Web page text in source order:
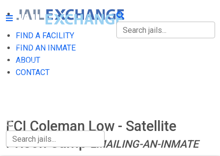
FIND A FACILITY
FIND AN INMATE
ABOUT
CONTACT
FIND A FACILITY
FIND AN INMATE
FCI Coleman Low - Satellite
Prison CampEMAILING-AN-INMATE